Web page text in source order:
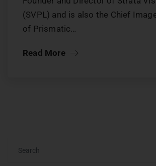
(SVPL) and is also the Chief
of Prismatic…
Read More